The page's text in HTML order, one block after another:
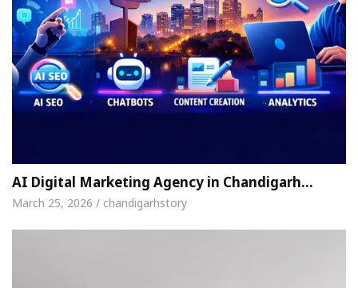
AI Digital Marketing Agency in Chandigarh…
March 25, 2026 / chandigarhstory